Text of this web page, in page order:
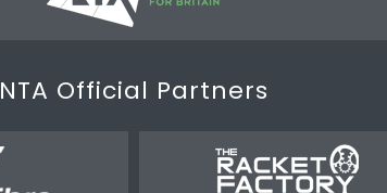
NTA Official Partners